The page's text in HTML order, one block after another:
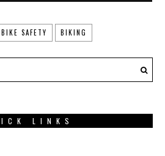
BIKE SAFETY BIKING
LINKS